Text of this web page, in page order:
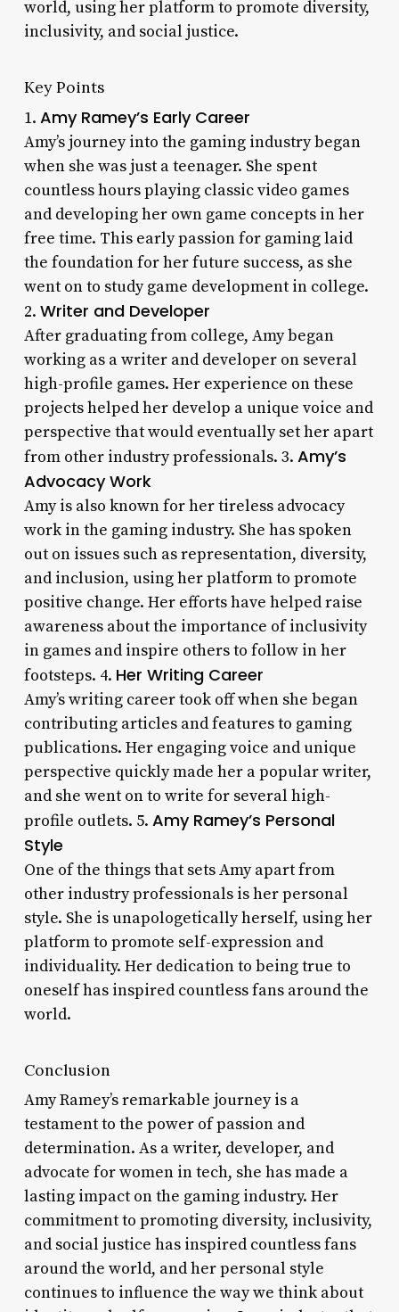
world, using her platform to promote diversity,
inclusivity, and social justice.
Key Points
1. Amy Ramey’s Early Career
Amy’s journey into the gaming industry began
when she was just a teenager. She spent
countless hours playing classic video games
and developing her own game concepts in her
free time. This early passion for gaming laid
the foundation for her future success, as she
went on to study game development in college.
2. Writer and Developer
After graduating from college, Amy began
working as a writer and developer on several
high-profile games. Her experience on these
projects helped her develop a unique voice and
perspective that would eventually set her apart
from other industry professionals. 3. Amy’s
Advocacy Work
Amy is also known for her tireless advocacy
work in the gaming industry. She has spoken
out on issues such as representation, diversity,
and inclusion, using her platform to promote
positive change. Her efforts have helped raise
awareness about the importance of inclusivity
in games and inspire others to follow in her
footsteps. 4. Her Writing Career
Amy’s writing career took off when she began
contributing articles and features to gaming
publications. Her engaging voice and unique
perspective quickly made her a popular writer,
and she went on to write for several high-
profile outlets. 5. Amy Ramey’s Personal
Style
One of the things that sets Amy apart from
other industry professionals is her personal
style. She is unapologetically herself, using her
platform to promote self-expression and
individuality. Her dedication to being true to
oneself has inspired countless fans around the
world.
Conclusion
Amy Ramey’s remarkable journey is a
testament to the power of passion and
determination. As a writer, developer, and
advocate for women in tech, she has made a
lasting impact on the gaming industry. Her
commitment to promoting diversity, inclusivity,
and social justice has inspired countless fans
around the world, and her personal style
continues to influence the way we think about